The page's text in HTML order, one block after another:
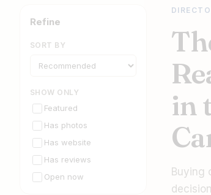
Refine
SORT BY
SHOW ONLY
Featured
Has photos
Has website
Has reviews
Open now
in
Buying